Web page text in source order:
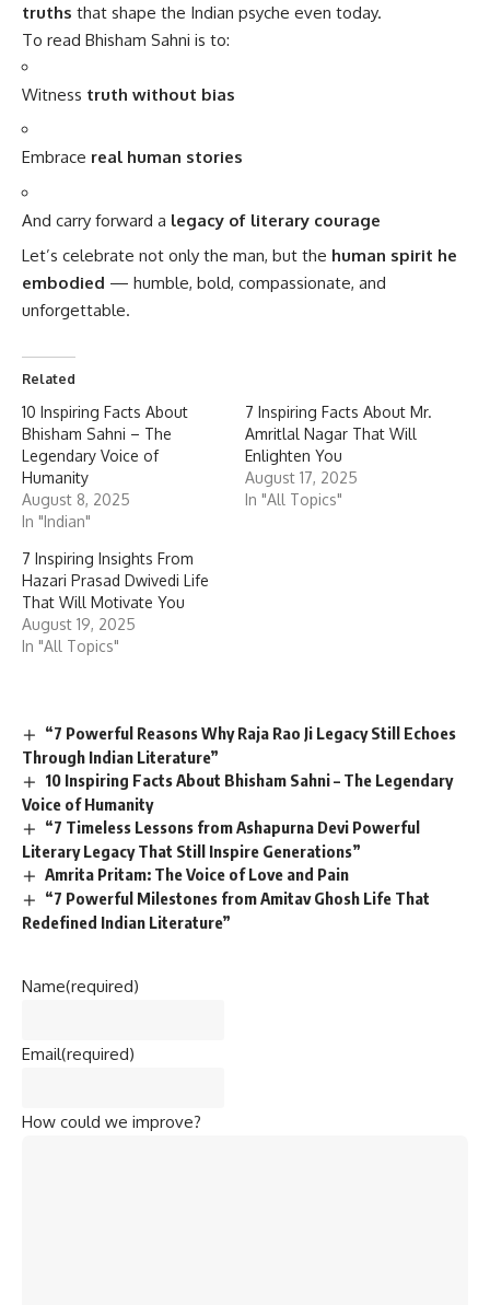
truths that shape the Indian psyche even today.
To read Bhisham Sahni is to:
Witness truth without bias
Embrace real human stories
And carry forward a legacy of literary courage
Let’s celebrate not only the man, but the human spirit he
embodied — humble, bold, compassionate, and
unforgettable.
Related
10 Inspiring Facts About
Bhisham Sahni – The
Legendary Voice of
Humanity
August 8, 2025
In "Indian"
7 Inspiring Facts About Mr.
Amritlal Nagar That Will
Enlighten You
August 17, 2025
In "All Topics"
7 Inspiring Insights From
Hazari Prasad Dwivedi Life
That Will Motivate You
August 19, 2025
In "All Topics"
“7 Powerful Reasons Why Raja Rao Ji Legacy Still Echoes
Through Indian Literature”
10 Inspiring Facts About Bhisham Sahni – The Legendary
Voice of Humanity
“7 Timeless Lessons from Ashapurna Devi Powerful
Literary Legacy That Still Inspire Generations”
Amrita Pritam: The Voice of Love and Pain
“7 Powerful Milestones from Amitav Ghosh Life That
Redefined Indian Literature”
Name(required)
Email(required)
How could we improve?